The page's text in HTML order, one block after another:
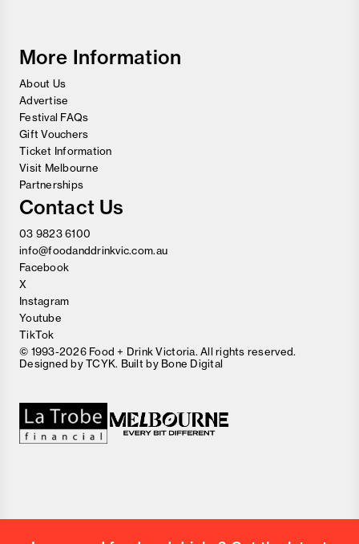
More Information
About Us
Advertise
Festival FAQs
Gift Vouchers
Ticket Information
Visit Melbourne
Partnerships
Contact Us
03 9823 6100
info@foodanddrinkvic.com.au
Facebook
X
Instagram
Youtube
TikTok
© 1993-2026 Food + Drink Victoria. All rights reserved.
Designed byTCYK. Built by Bone Digital